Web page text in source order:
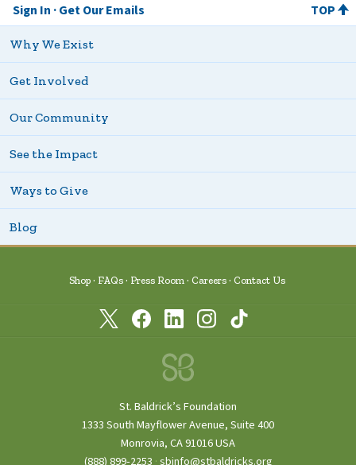
Sign In Get Our Emails TOP
Why We Exist
Get Involved
Our Community
See the Impact
Ways to Give
Blog
Shop FAQs Press Room Careers Contact Us
St. Baldrick’s Foundation
1333 South Mayflower Avenue, Suite 400
Monrovia, CA 91016 USA
(888) 899‑2253 ·sbinfo@stbaldricks.org